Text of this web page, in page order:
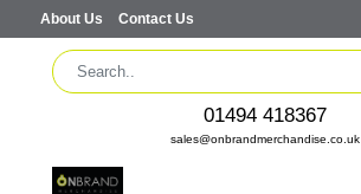
About Us Contact Us
01494 418367
sales@onbrandmerchandise.co.uk